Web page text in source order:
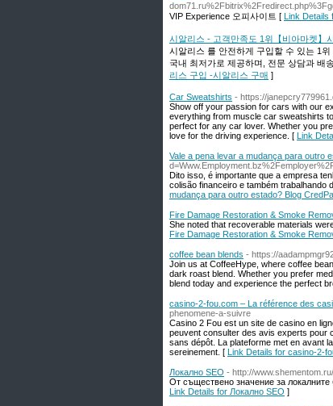
VIP Experience 오피사이트 [ Link Details
시알리스 - 고객만족도 1위【비아마켓】
시알리스 를 안전하게 구입할 수 있는 1
국내 최저가로 제공하며, 전문 상담과 배
리스 구입 -시알리스 구매 ]
Car Sweatshirts - https://
Show off your passion for cars with our
everything from muscle car sweatshirts
perfect for any car lover. Whether you
love for the driving experience. [ Link
Vale a pena levar a mudança para outro
Dito isso, é importante que a empresa
colisão financeiro e também trabalhando
mudança para outro estado? Blog
Fire Damage Restoration & Smoke
She noted that recoverable materials
Fire Damage Restoration & Smoke
coffee bean blends - https://
Join us at CoffeeHype, where coffee
dark roast blend. Whether you prefer
blend today and experience the perfect
casino-2-fou.com – La référence des
phenomene-a-suivre
Casino 2 Fou est un site de casino en
peuvent consulter des avis experts pour
sans dépôt. La plateforme met en avant
sereinement. [ Link Details for casino-2-
Локално SEO - http://
От съществено значение за локалните
Link Details for Локално SEO ]